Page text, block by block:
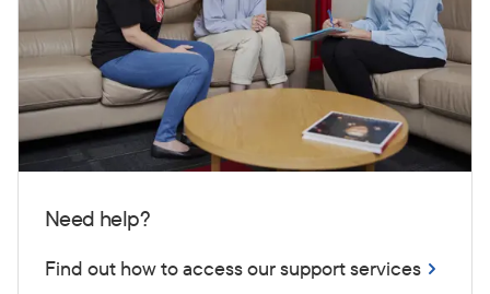
Need help?
Find out how to access our support services